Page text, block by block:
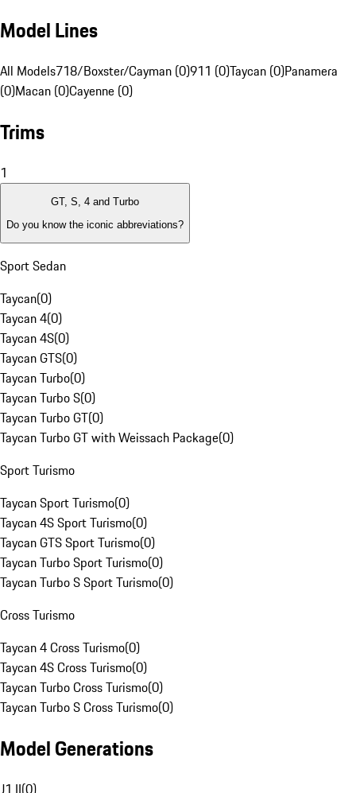
Model Lines
All Models718/Boxster/Cayman (0)911 (0)Taycan (0)Panamera
(0)Macan (0)Cayenne (0)
Trims
1
GT, S, 4 and Turbo
Do you know the iconic abbreviations?
Sport Sedan
Taycan(0)
Taycan 4(0)
Taycan 4S(0)
Taycan GTS(0)
Taycan Turbo(0)
Taycan Turbo S(0)
Taycan Turbo GT(0)
Taycan Turbo GT with Weissach Package(0)
Sport Turismo
Taycan Sport Turismo(0)
Taycan 4S Sport Turismo(0)
Taycan GTS Sport Turismo(0)
Taycan Turbo Sport Turismo(0)
Taycan Turbo S Sport Turismo(0)
Cross Turismo
Taycan 4 Cross Turismo(0)
Taycan 4S Cross Turismo(0)
Taycan Turbo Cross Turismo(0)
Taycan Turbo S Cross Turismo(0)
Model Generations
J1 II(0)